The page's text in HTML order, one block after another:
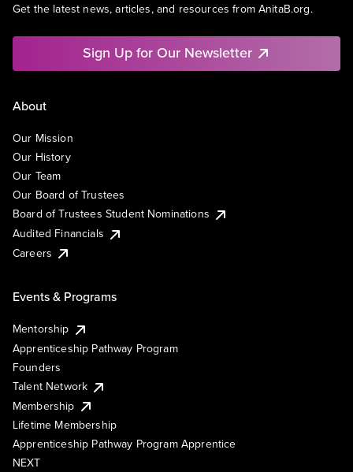
Get the latest news, articles, and resources from AnitaB.org.
Sign Up for Our Newsletter
About
Our Mission
Our History
Our Team
Our Board of Trustees
Board of Trustees Student Nominations
Audited Financials
Careers
Events & Programs
Mentorship
Apprenticeship Pathway Program
Founders
Talent Network
Membership
Lifetime Membership
Apprenticeship Pathway Program Apprentice
NEXT